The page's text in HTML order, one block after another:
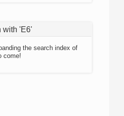
with 'E6'
the search index of
come!